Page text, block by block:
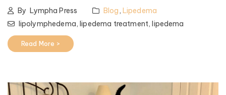
By Lympha Press Blog, Lipedema
lipolymphedema,lipedema treatment,lipedema
Read More >